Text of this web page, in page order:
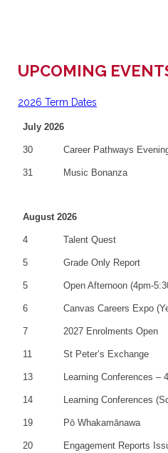
UPCOMING
2026 Term Dates
July 2026
30 Career Pathways
31 Music Bonanza
August 2026
4 Talent Quest
5 Grade Only Report
5 Open Afternoon (4pm-
6 Canvas Careers Expo
7 2027 Enrolments Open
11 St Peter’s Exchange
13 Learning Conferences –
14 Learning Conferences
19 Pō Whakamānawa
20 Engagement Reports